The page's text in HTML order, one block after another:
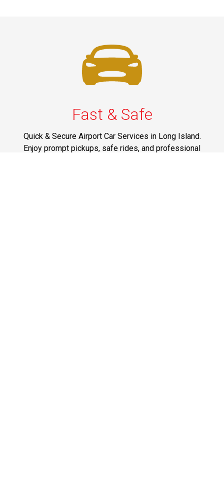
Fast & Safe
Quick & Secure Airport Car Services in Long Island.
Enjoy prompt pickups, safe rides, and professional